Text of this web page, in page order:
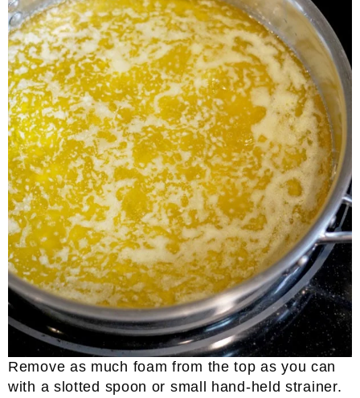
Remove as much foam from the top as you can
with a slotted spoon or small hand-held strainer.